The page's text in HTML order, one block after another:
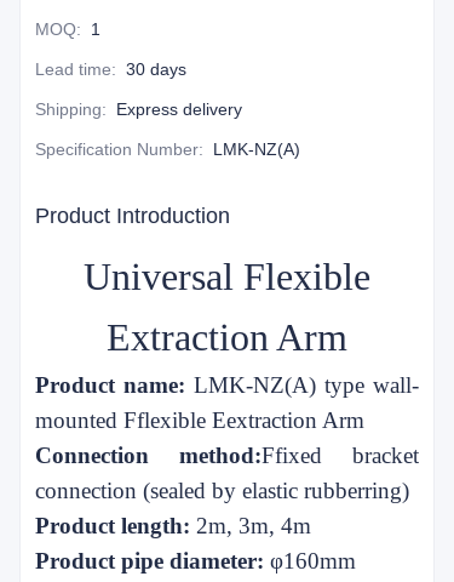
MOQ: 1
Lead time: 30 days
Shipping: Express delivery
Specification Number: LMK-NZ(A)
Product Introduction
Universal Flexible
Extraction Arm
Product name: LMK-NZ(A) type wall-
mounted Fflexible Eextraction Arm
Connection method:Ffixed bracket
connection (sealed by elastic rubberring)
Product length: 2m, 3m, 4m
Product pipe diameter: φ160mm